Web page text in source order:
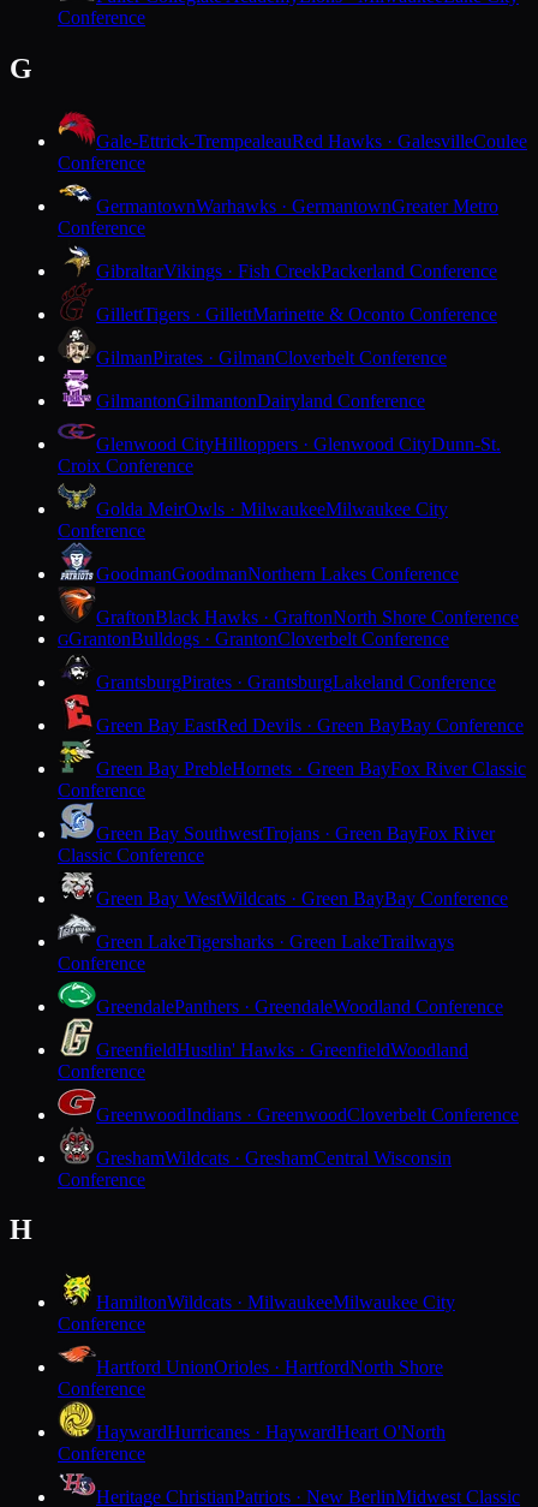
Conference
G
Gale-Ettrick-TrempealeauRed Hawks · GalesvilleCoulee
Conference
GermantownWarhawks · GermantownGreater Metro
Conference
GibraltarVikings · Fish CreekPackerland Conference
GillettTigers · GillettMarinette & Oconto Conference
GilmanPirates · GilmanCloverbelt Conference
GilmantonGilmantonDairyland Conference
Glenwood CityHilltoppers · Glenwood CityDunn-St.
Croix Conference
Golda MeirOwls · MilwaukeeMilwaukee City
Conference
GoodmanGoodmanNorthern Lakes Conference
GraftonBlack Hawks · GraftonNorth Shore Conference
GGrantonBulldogs · GrantonCloverbelt Conference
GrantsburgPirates · GrantsburgLakeland Conference
Green Bay EastRed Devils · Green BayBay Conference
Green Bay PrebleHornets · Green BayFox River Classic
Conference
Green Bay SouthwestTrojans · Green BayFox River
Classic Conference
Green Bay WestWildcats · Green BayBay Conference
Green LakeTigersharks · Green LakeTrailways
Conference
GreendalePanthers · GreendaleWoodland Conference
GreenfieldHustlin' Hawks · GreenfieldWoodland
Conference
GreenwoodIndians · GreenwoodCloverbelt Conference
GreshamWildcats · GreshamCentral Wisconsin
Conference
H
HamiltonWildcats · MilwaukeeMilwaukee City
Conference
Hartford UnionOrioles · HartfordNorth Shore
Conference
HaywardHurricanes · HaywardHeart O'North
Conference
Heritage ChristianPatriots · New BerlinMidwest Classic